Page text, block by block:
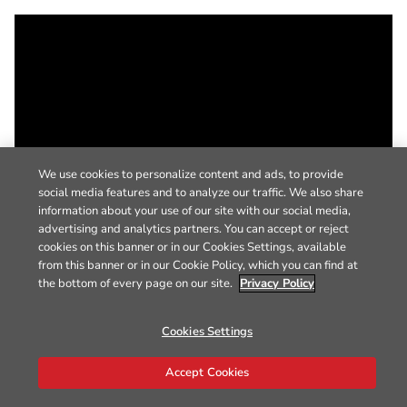
We use cookies to personalize content and ads, to provide
social media features and to analyze our traffic. We also share
information about your use of our site with our social media,
advertising and analytics partners. You can accept or reject
cookies on this banner or in our Cookies Settings, available
from this banner or in our Cookie Policy, which you can find at
the bottom of every page on our site. Privacy Policy
Cookies Settings
Accept Cookies